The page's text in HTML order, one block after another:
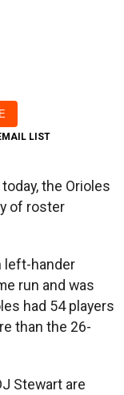
LIST
the Orioles
of roster
left-hander
run and was
had 54 players
than the 26-
Stewart are